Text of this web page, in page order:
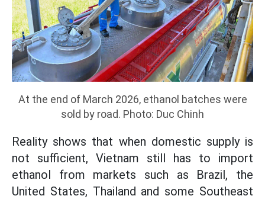
At the end of March 2026, ethanol batches were
sold by road. Photo: Duc Chinh
Reality shows that when domestic supply is
not sufficient, Vietnam still has to import
ethanol from markets such as Brazil, the
United States, Thailand and some Southeast